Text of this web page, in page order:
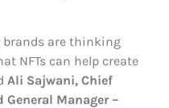
brands are thinking
NFTs can help create
Ali Sajwani, Chief
General Manager –